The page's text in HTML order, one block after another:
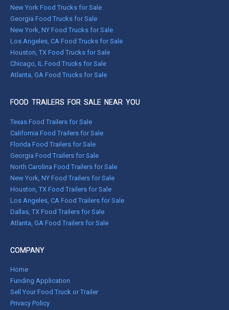
New York Food Trucks for Sale
Georgia Food Trucks for Sale
New York, NY Food Trucks for Sale
Los Angeles, CA Food Trucks for Sale
Houston, TX Food Trucks for Sale
Chicago, IL Food Trucks for Sale
Atlanta, GA Food Trucks for Sale
FOOD TRAILERS FOR SALE NEAR YOU
Texas Food Trailers for Sale
California Food Trailers for Sale
Florida Food Trailers for Sale
Georgia Food Trailers for Sale
North Carolina Food Trailers for Sale
New York, NY Food Trailers for Sale
Houston, TX Food Trailers for Sale
Los Angeles, CA Food Trailers for Sale
Dallas, TX Food Trailers for Sale
Atlanta, GA Food Trailers for Sale
COMPANY
Home
Funding Application
Sell Your Food Truck or Trailer
Privacy Policy